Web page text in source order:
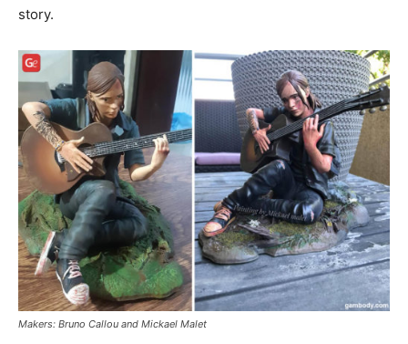
story.
Makers: Bruno Callou and Mickael Malet